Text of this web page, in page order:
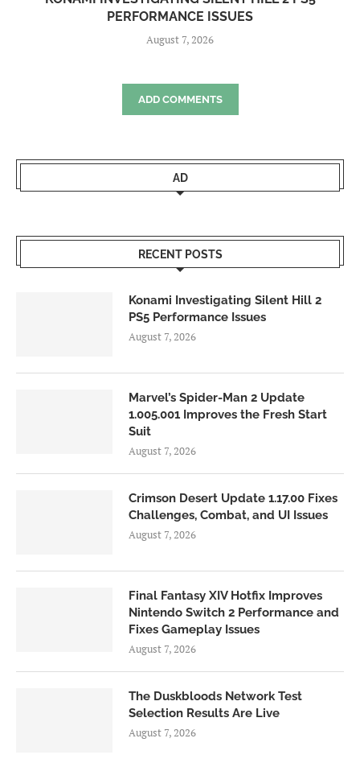
PERFORMANCE ISSUES
August 7, 2026
ADD COMMENTS
AD
RECENT POSTS
Konami Investigating Silent Hill 2
PS5 Performance Issues
August 7, 2026
Marvel’s Spider-Man 2 Update
1.005.001 Improves the Fresh Start
Suit
August 7, 2026
Crimson Desert Update 1.17.00 Fixes
Challenges, Combat, and UI Issues
August 7, 2026
Final Fantasy XIV Hotfix Improves
Nintendo Switch 2 Performance and
Fixes Gameplay Issues
August 7, 2026
The Duskbloods Network Test
Selection Results Are Live
August 7, 2026